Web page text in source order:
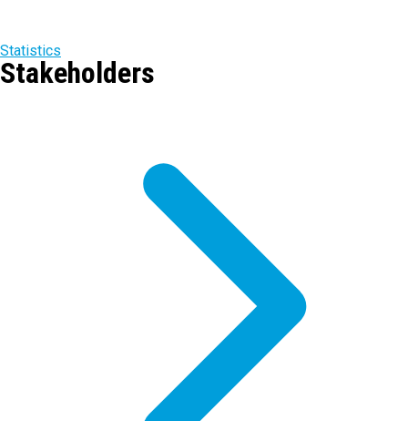
Statistics
Stakeholders